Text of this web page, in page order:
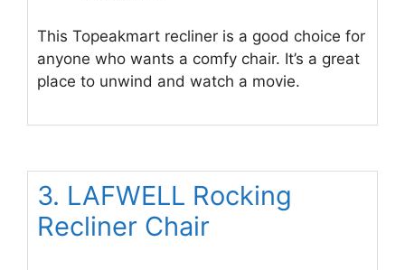
This Topeakmart recliner is a good choice for
anyone who wants a comfy chair. It’s a great
place to unwind and watch a movie.
3. LAFWELL Rocking
Recliner Chair